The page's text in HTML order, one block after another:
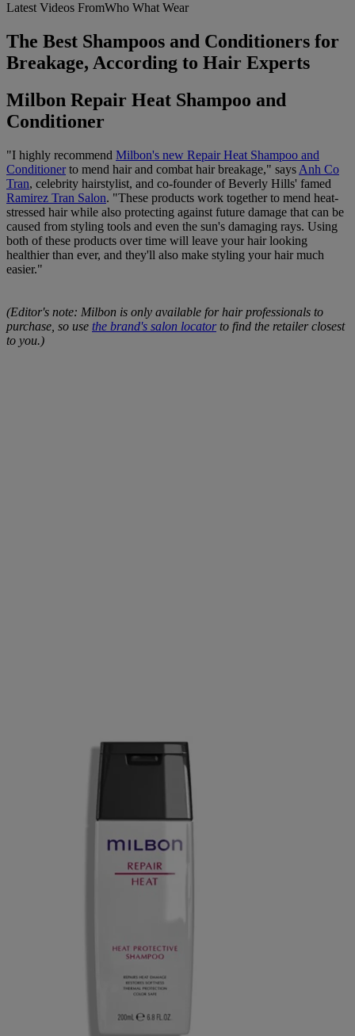
Latest Videos FromWho What Wear
The Best Shampoos and Conditioners for
Breakage, According to Hair Experts
Milbon Repair Heat Shampoo and
Conditioner
"I highly recommend Milbon's new Repair Heat Shampoo and
Conditionerto mend hair and combat hair breakage," says Anh Co
Tran, celebrity hairstylist, and co-founder of Beverly Hills' famed
Ramirez Tran Salon. "These products work together to mend heat-
stressed hair while also protecting against future damage that can be
caused from styling tools and even the sun's damaging rays. Using
both of these products over time will leave your hair looking
healthier than ever, and they'll also make styling your hair much
easier."
(Editor's note: Milbon is only available for hair professionals to
purchase, so use the brand's salon locatorto find the retailer closest
to you.)